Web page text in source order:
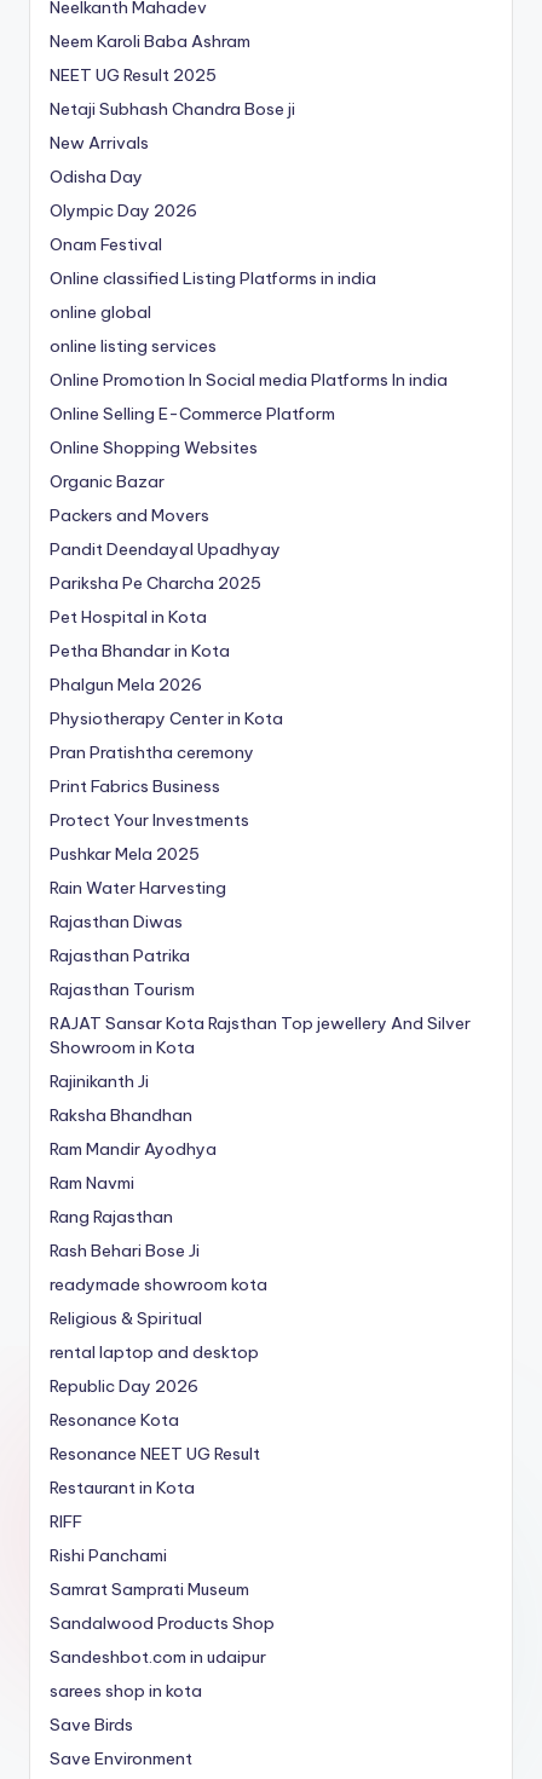
Neelkanth Mahadev
Neem Karoli Baba Ashram
NEET UG Result 2025
Netaji Subhash Chandra Bose ji
New Arrivals
Odisha Day
Olympic Day 2026
Onam Festival
Online classified Listing Platforms in india
online global
online listing services
Online Promotion In Social media Platforms In india
Online Selling E-Commerce Platform
Online Shopping Websites
Organic Bazar
Packers and Movers
Pandit Deendayal Upadhyay
Pariksha Pe Charcha 2025
Pet Hospital in Kota
Petha Bhandar in Kota
Phalgun Mela 2026
Physiotherapy Center in Kota
Pran Pratishtha ceremony
Print Fabrics Business
Protect Your Investments
Pushkar Mela 2025
Rain Water Harvesting
Rajasthan Diwas
Rajasthan Patrika
Rajasthan Tourism
RAJAT Sansar Kota Rajsthan Top jewellery And Silver
Showroom in Kota
Rajinikanth Ji
Raksha Bhandhan
Ram Mandir Ayodhya
Ram Navmi
Rang Rajasthan
Rash Behari Bose Ji
readymade showroom kota
Religious & Spiritual
rental laptop and desktop
Republic Day 2026
Resonance Kota
Resonance NEET UG Result
Restaurant in Kota
RIFF
Rishi Panchami
Samrat Samprati Museum
Sandalwood Products Shop
Sandeshbot.com in udaipur
sarees shop in kota
Save Birds
Save Environment